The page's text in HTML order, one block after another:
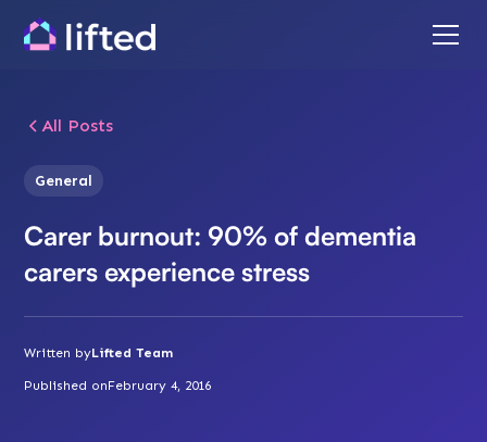
All Posts
General
Carer burnout: 90% of dementia
carers experience stress
Written byLifted Team
Published onFebruary 4, 2016